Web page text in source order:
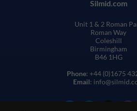
Silmid.com
Unit 1 & 2 Roman
Roman Way
Coleshill
Birmingham
B46 1HG
Phone: +44 (0)1675
Email: